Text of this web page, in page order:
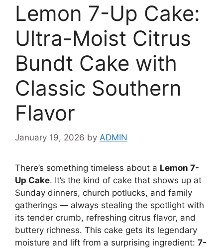
Lemon 7-Up Cake:
Ultra-Moist Citrus
Bundt Cake with
Classic Southern
Flavor
January 19, 2026 by ADMIN
There’s something timeless about a Lemon 7-
Up Cake. It’s the kind of cake that shows up at
Sunday dinners, church potlucks, and family
gatherings — always stealing the spotlight with
its tender crumb, refreshing citrus flavor, and
buttery richness. This cake gets its legendary
moisture and lift from a surprising ingredient: 7-